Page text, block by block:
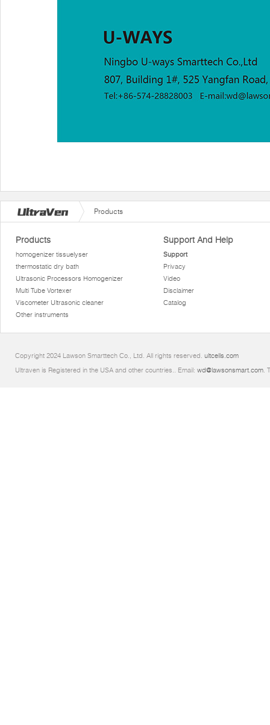
Products
Products
homogenizer tissuelyser
thermostatic dry bath
Ultrasonic Processors Homogenizer
Multi Tube Vortexer
Viscometer Ultrasonic cleaner
Other instruments
Support And Help
Support
Privacy
Video
Disclaimer
Catalog
Copyright 2024 Lawson Smarttech Co., Ltd. All rights reserved. ultcells.com
Ultraven is Registered in the USA and other countries.. Email: wd@lawsonsmart.com.